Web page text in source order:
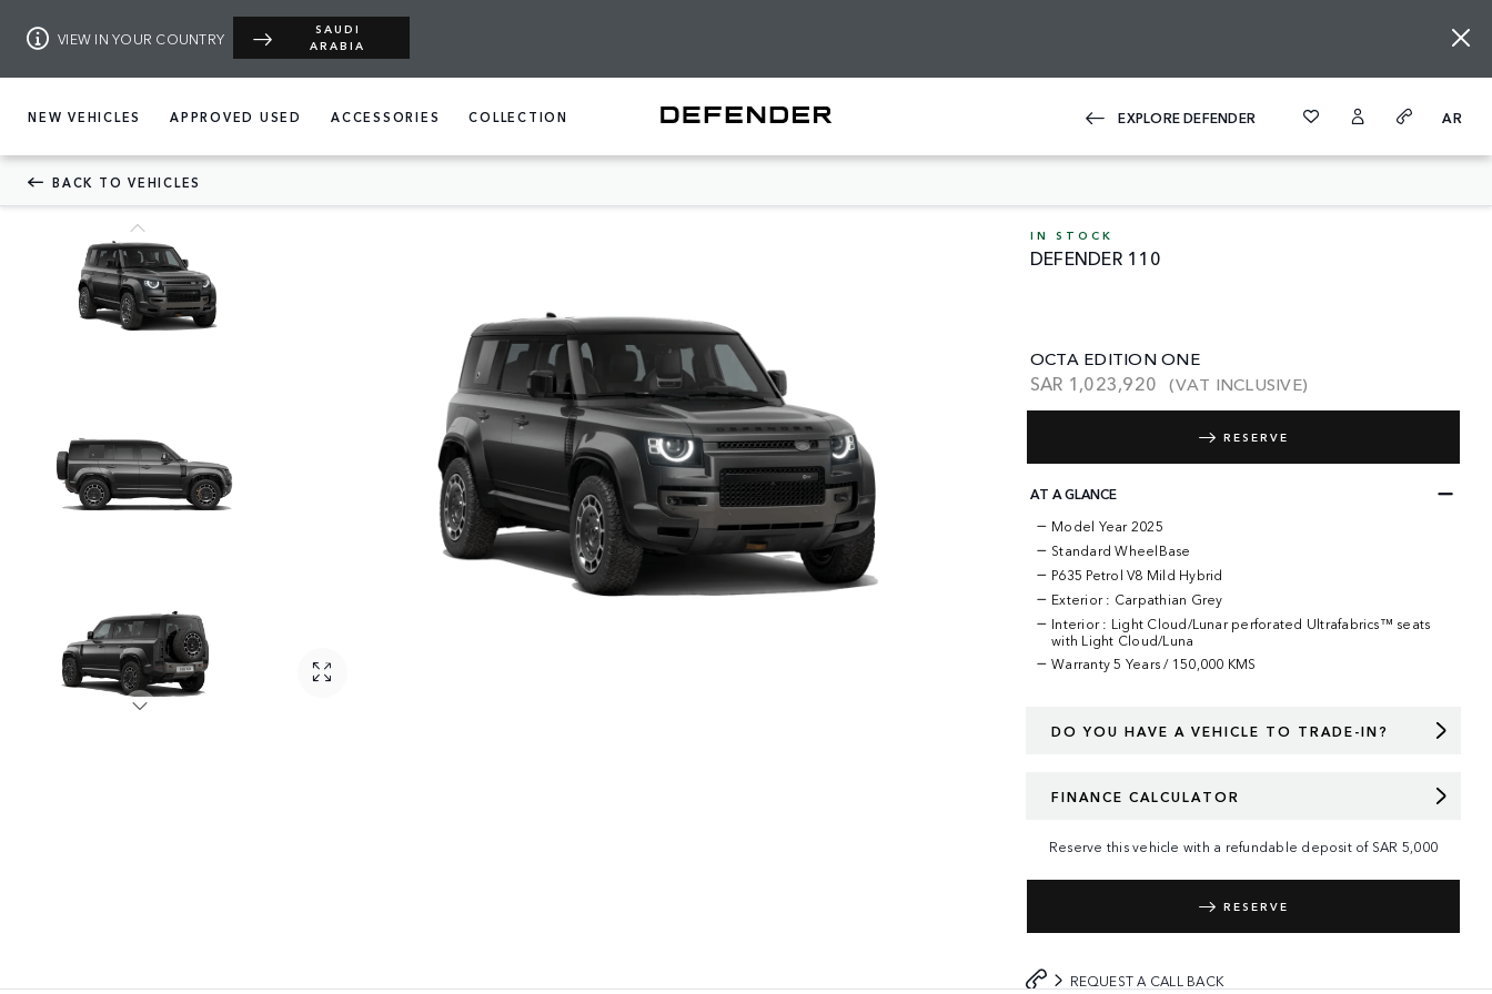
VIEW IN YOUR COUNTRY
SAUDI
ARABIA
NEW VEHICLES APPROVED USED ACCESSORIES COLLECTION EXPLORE DEFENDER AR
BACK TO VEHICLES
IN STOCK
DEFENDER 110
OCTA EDITION ONE
SAR 1,023,920 (VAT INCLUSIVE)
RESERVE
AT A GLANCE
Model Year 2025
Standard WheelBase
P635 Petrol V8 Mild Hybrid
Exterior : Carpathian Grey
Interior : Light Cloud/Lunar perforated Ultrafabrics™ seats
with Light Cloud/Luna
Warranty5 Years / 150,000 KMS
DO YOU HAVE A VEHICLE TO TRADE-IN?
FINANCE CALCULATOR
Reserve this vehicle with a refundable deposit of SAR 5,000
RESERVE
REQUEST A CALL BACK